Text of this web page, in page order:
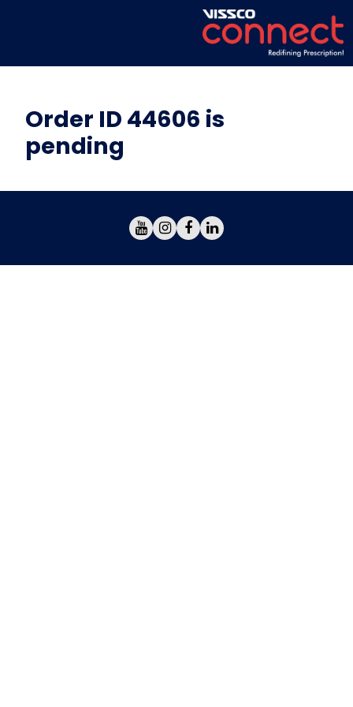
Order ID 44606 is
pending